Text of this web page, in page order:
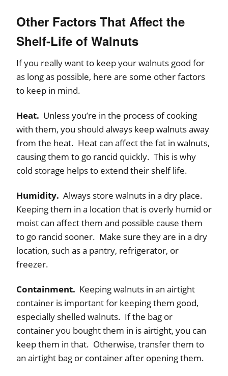
Other Factors That Affect the
Shelf-Life of Walnuts
If you really want to keep your walnuts good for
as long as possible, here are some other factors
to keep in mind.
Heat. Unless you’re in the process of cooking
with them, you should always keep walnuts away
from the heat. Heat can affect the fat in walnuts,
causing them to go rancid quickly. This is why
cold storage helps to extend their shelf life.
Humidity. Always store walnuts in a dry place.
Keeping them in a location that is overly humid or
moist can affect them and possible cause them
to go rancid sooner. Make sure they are in a dry
location, such as a pantry, refrigerator, or
freezer.
Containment. Keeping walnuts in an airtight
container is important for keeping them good,
especially shelled walnuts. If the bag or
container you bought them in is airtight, you can
keep them in that. Otherwise, transfer them to
an airtight bag or container after opening them.